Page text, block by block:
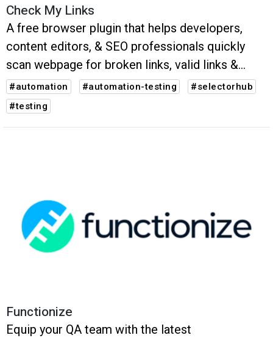
Check My Links
A free browser plugin that helps developers,
content editors, & SEO professionals quickly
scan webpage for broken links, valid links &
potential issues.
#automation #automation-testing
#selectorhub
#testing
Functionize
Equip your QA team with the latest